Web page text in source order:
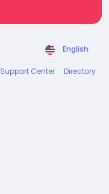
English
Support Center Directory